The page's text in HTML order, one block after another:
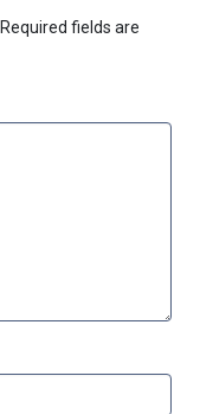
Required fields are